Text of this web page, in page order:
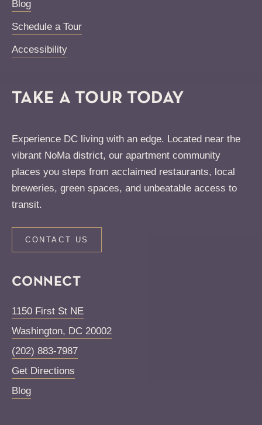
Blog
Schedule a Tour
Accessibility
TAKE A TOUR TODAY
Experience DC living with an edge. Located near the
vibrant NoMa district, our apartment community
places you steps from acclaimed restaurants, local
breweries, green spaces, and unbeatable access to
transit.
CONTACT US
CONNECT
1150 First St NE
Washington, DC 20002
(202) 883-7987
Get Directions
Blog